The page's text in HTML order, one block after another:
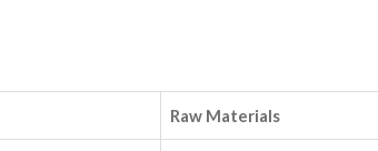
Raw Materials